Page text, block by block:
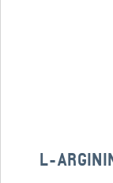
L-